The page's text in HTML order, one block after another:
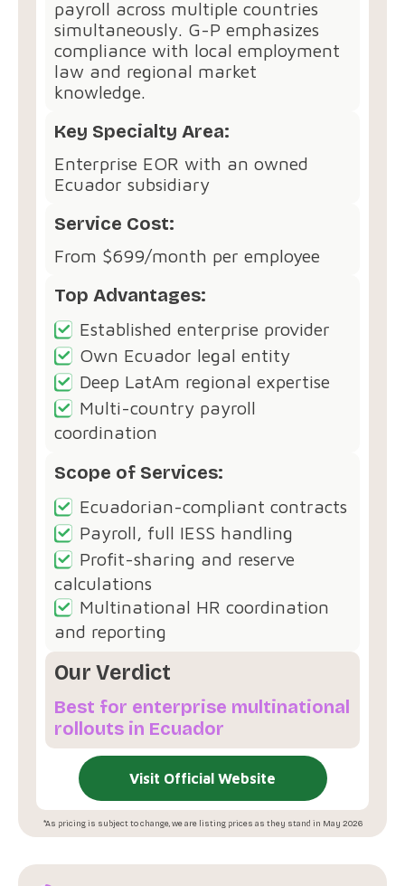
payroll across multiple countries
simultaneously. G-P emphasizes
compliance with local employment
law and regional market
knowledge.
Key Specialty Area:
Enterprise EOR with an owned
Ecuador subsidiary
Service Cost:
From $699/month per employee
Top Advantages:
Established enterprise provider
Own Ecuador legal entity
Deep LatAm regional expertise
Multi-country payroll
coordination
Scope of Services:
Ecuadorian-compliant contracts
Payroll, full IESS handling
Profit-sharing and reserve
calculations
Multinational HR coordination
and reporting
Our Verdict
Best for enterprise multinational
rollouts in Ecuador
Visit Official Website
*As pricing is subject to change, we are listing prices as they stand in May 2026